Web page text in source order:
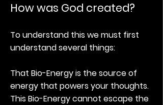
How was God created?
To understand this we must first
understand several things:
That Bio-Energy is the source of
energy that powers your thoughts.
This Bio-Energy cannot escape the